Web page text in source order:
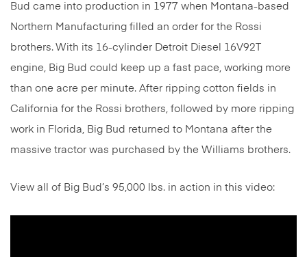
Bud came into production in 1977 when Montana-based
Northern Manufacturing filled an order for the Rossi
brothers. With its 16-cylinder Detroit Diesel 16V92T
engine, Big Bud could keep up a fast pace, working more
than one acre per minute. After ripping cotton fields in
California for the Rossi brothers, followed by more ripping
work in Florida, Big Bud returned to Montana after the
massive tractor was purchased by the Williams brothers.
View all of Big Bud’s 95,000 lbs. in action in this video: